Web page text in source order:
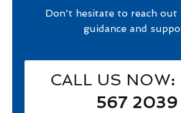
Don't hesitate to reach out
guidance and
CALL US NOW:
567 2039